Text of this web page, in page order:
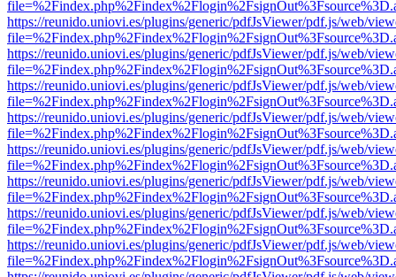
https://reunido.uniovi.es/plugins/generic/pdfJsViewer/pdf.js/web/
https://reunido.uniovi.es/plugins/generic/pdfJsViewer/pdf.js/web/
https://reunido.uniovi.es/plugins/generic/pdfJsViewer/pdf.js/web/
https://reunido.uniovi.es/plugins/generic/pdfJsViewer/pdf.js/web/
https://reunido.uniovi.es/plugins/generic/pdfJsViewer/pdf.js/web/
https://reunido.uniovi.es/plugins/generic/pdfJsViewer/pdf.js/web/
https://reunido.uniovi.es/plugins/generic/pdfJsViewer/pdf.js/web/
https://reunido.uniovi.es/plugins/generic/pdfJsViewer/pdf.js/web/